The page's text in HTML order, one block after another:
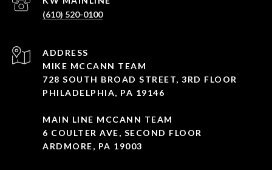
(610) 520-0100
ADDRESS
MIKE MCCANN TEAM
728 SOUTH BROAD STREET, 3RD FLOOR
PHILADELPHIA, PA 19146
MAIN LINE MCCANN TEAM
6 COULTER AVE, SECOND FLOOR
ARDMORE, PA 19003